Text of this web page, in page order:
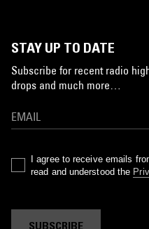
STAY UP TO DATE
Subscribe for recent radio
drops and much more…
I agree to receive emails
read and understood the
SUBSCRIBE